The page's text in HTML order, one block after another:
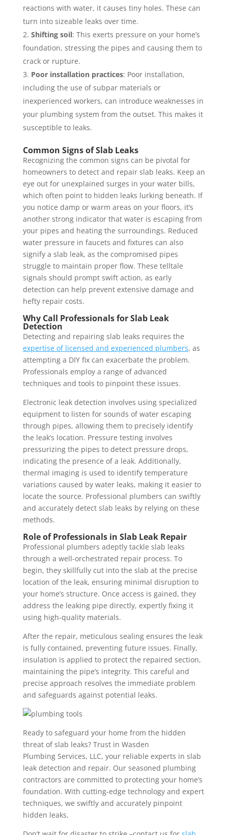
reactions with water, it causes tiny holes. These can
turn into sizeable leaks over time.
Shifting soil: This exerts pressure on your home’s
foundation, stressing the pipes and causing them to
crack or rupture.
Poor installation practices: Poor installation,
including the use of subpar materials or
inexperienced workers, can introduce weaknesses in
your plumbing system from the outset. This makes it
susceptible to leaks.
Common Signs of Slab Leaks
Recognizing the common signs can be pivotal for
homeowners to detect and repair slab leaks. Keep an
eye out for unexplained surges in your water bills,
which often point to hidden leaks lurking beneath. If
you notice damp or warm areas on your floors, it’s
another strong indicator that water is escaping from
your pipes and heating the surroundings. Reduced
water pressure in faucets and fixtures can also
signify a slab leak, as the compromised pipes
struggle to maintain proper flow. These telltale
signals should prompt swift action, as early
detection can help prevent extensive damage and
hefty repair costs.
Why Call Professionals for Slab Leak
Detection
Detecting and repairing slab leaks requires the
expertise of licensed and experienced plumbers, as
attempting a DIY fix can exacerbate the problem.
Professionals employ a range of advanced
techniques and tools to pinpoint these issues.
Electronic leak detection involves using specialized
equipment to listen for sounds of water escaping
through pipes, allowing them to precisely identify
the leak’s location. Pressure testing involves
pressurizing the pipes to detect pressure drops,
indicating the presence of a leak. Additionally,
thermal imaging is used to identify temperature
variations caused by water leaks, making it easier to
locate the source. Professional plumbers can swiftly
and accurately detect slab leaks by relying on these
methods.
Role of Professionals in Slab Leak Repair
Professional plumbers adeptly tackle slab leaks
through a well-orchestrated repair process. To
begin, they skillfully cut into the slab at the precise
location of the leak, ensuring minimal disruption to
your home’s structure. Once access is gained, they
address the leaking pipe directly, expertly fixing it
using high-quality materials.
After the repair, meticulous sealing ensures the leak
is fully contained, preventing future issues. Finally,
insulation is applied to protect the repaired section,
maintaining the pipe’s integrity. This careful and
precise approach resolves the immediate problem
and safeguards against potential leaks.
Ready to safeguard your home from the hidden
threat of slab leaks? Trust in Wasden
Plumbing Services, LLC, your reliable experts in slab
leak detection and repair. Our seasoned plumbing
contractors are committed to protecting your home’s
foundation. With cutting-edge technology and expert
techniques, we swiftly and accurately pinpoint
hidden leaks.